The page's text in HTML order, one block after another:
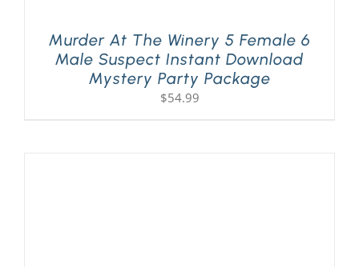
Murder At The Winery 5 Female 6
Male Suspect Instant Download
Mystery Party Package
$54.99